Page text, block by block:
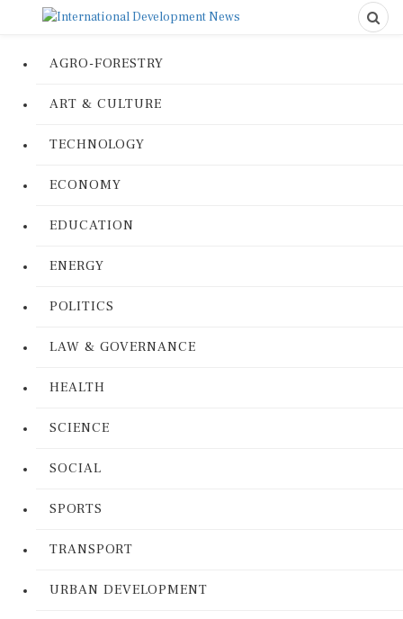
AGRO-FORESTRY
ART & CULTURE
TECHNOLOGY
ECONOMY
EDUCATION
ENERGY
POLITICS
LAW & GOVERNANCE
HEALTH
SCIENCE
SOCIAL
SPORTS
TRANSPORT
URBAN DEVELOPMENT